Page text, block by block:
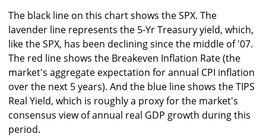
The black line on this chart shows the SPX. The
lavender line represents the 5-Yr Treasury yield, which,
like the SPX, has been declining since the middle of '07.
The red line shows the Breakeven Inflation Rate (the
market's aggregate expectation for annual CPI inflation
over the next 5 years). And the blue line shows the TIPS
Real Yield, which is roughly a proxy for the market's
consensus view of annual real GDP growth during this
period.